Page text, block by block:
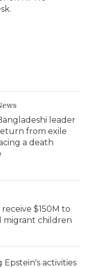
leader
from exile
a death
$150M to
migrant children
Epstein's activities